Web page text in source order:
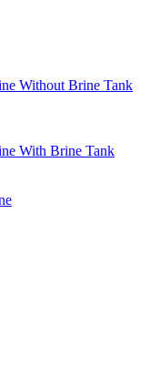
Without Brine Tank
With Brine Tank